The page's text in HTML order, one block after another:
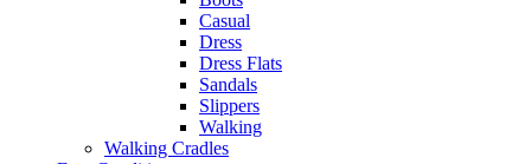
Casual
Dress
Dress Flats
Sandals
Slippers
Walking
Walking Cradles